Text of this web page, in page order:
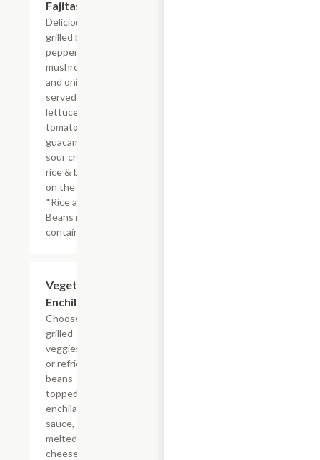
Fajitas
Delicious
grilled bell
peppers,
mushrooms
and onions
served with
lettuce,
tomatoes
guacamole
sour cream
rice & beans
on the side.
*Rice and
Beans may
contain lard
Vegetarian
Enchilada
Choose from
grilled
veggies, rice
or refried
beans
topped with
enchilada
sauce,
melted
cheese,